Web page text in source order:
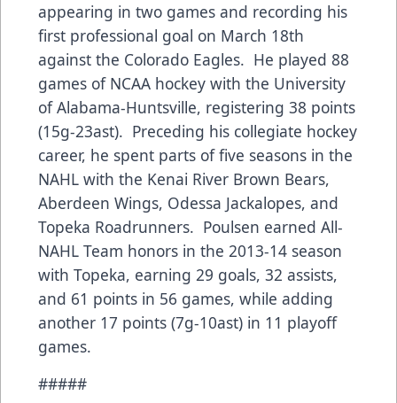
appearing in two games and recording his
first professional goal on March 18th
against the Colorado Eagles. He played 88
games of NCAA hockey with the University
of Alabama-Huntsville, registering 38 points
(15g-23ast). Preceding his collegiate hockey
career, he spent parts of five seasons in the
NAHL with the Kenai River Brown Bears,
Aberdeen Wings, Odessa Jackalopes, and
Topeka Roadrunners. Poulsen earned All-
NAHL Team honors in the 2013-14 season
with Topeka, earning 29 goals, 32 assists,
and 61 points in 56 games, while adding
another 17 points (7g-10ast) in 11 playoff
games.
#####